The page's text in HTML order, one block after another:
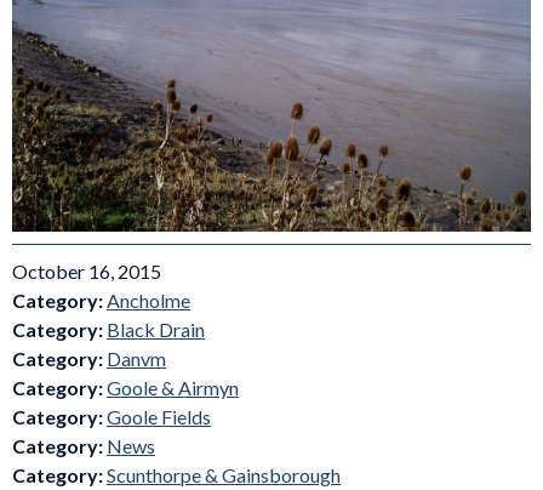
October 16, 2015
Category:Ancholme
Category: Black Drain
Category: Danvm
Category:Goole & Airmyn
Category:Goole Fields
Category: News
Category:Scunthorpe & Gainsborough